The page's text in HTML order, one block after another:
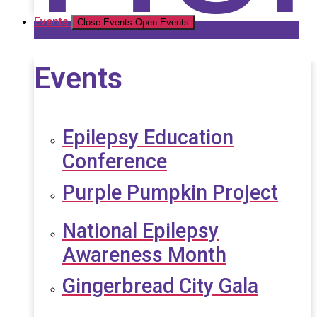
Events Close Events Open Events
Events
Epilepsy Education
Conference
Purple Pumpkin Project
National Epilepsy
Awareness Month
Gingerbread City Gala